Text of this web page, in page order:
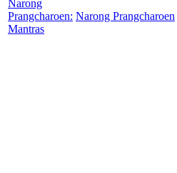
Narong
Prangcharoen:
Mantras
Narong Prangcharoen